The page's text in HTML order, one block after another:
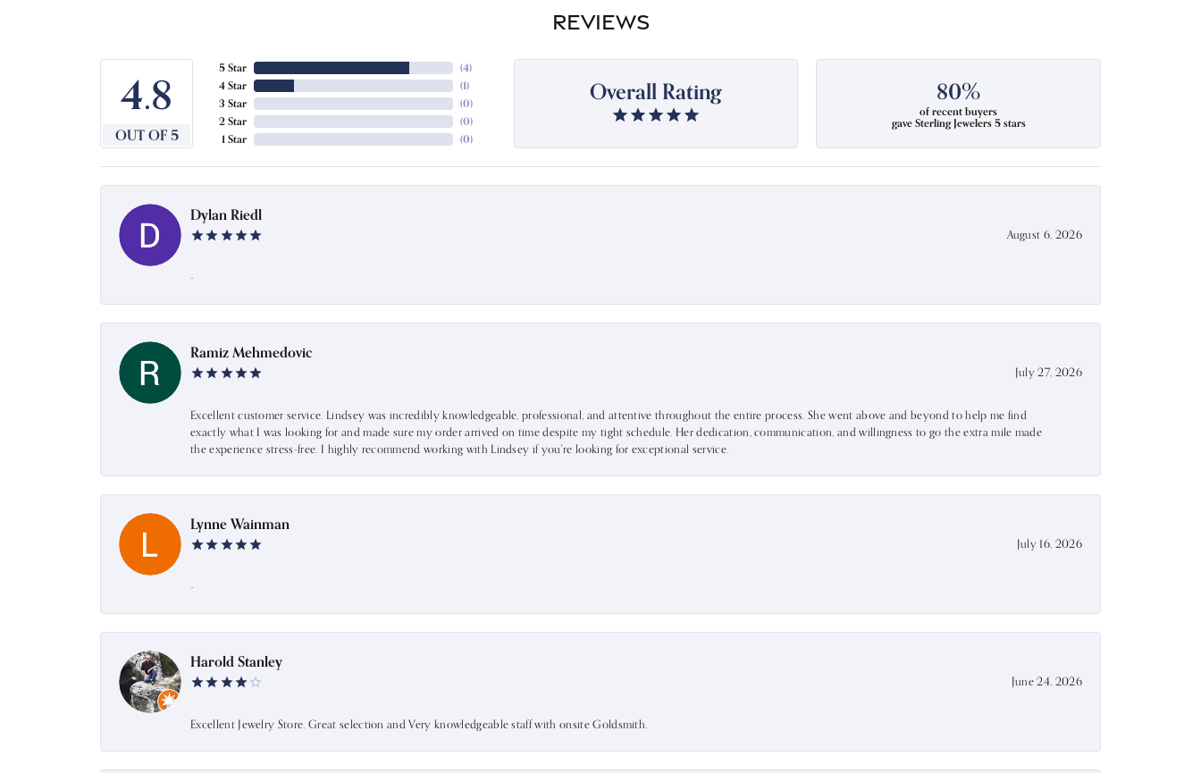
REVIEWS
4.8
OUT OF 5
5 Star
4 Star
3 Star
2 Star
1 Star
(4)
(1)
(0)
(0)
(0)
Overall Rating 80%
of recent buyers
gave Sterling Jewelers 5 stars
Dylan Riedl
August 6, 2026
-
Ramiz Mehmedovic
July 27, 2026
Excellent customer service. Lindsey was incredibly knowledgeable, professional, and attentive throughout the entire process. She went above and beyond to help me find
exactly what I was looking for and made sure my order arrived on time despite my tight schedule. Her dedication, communication, and willingness to go the extra mile made
the experience stress-free. I highly recommend working with Lindsey if you're looking for exceptional service.
Lynne Wainman
July 16, 2026
-
Harold Stanley
June 24, 2026
Excellent Jewelry Store. Great selection and Very knowledgeable staff with onsite Goldsmith.